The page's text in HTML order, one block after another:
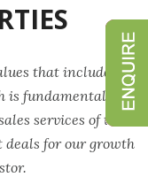
that include
is fundamental to
services of the
for our growth